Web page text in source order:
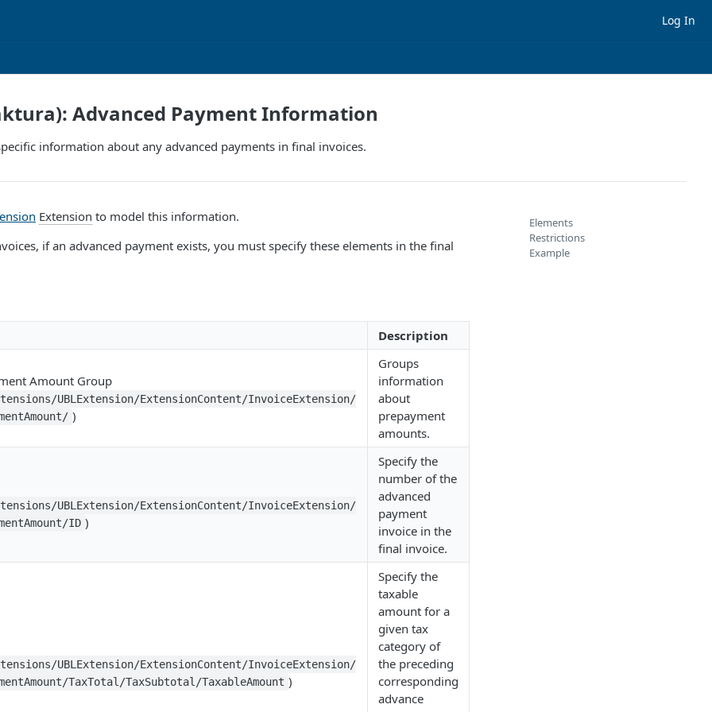
Log In
Advanced Payment Information
information about any advanced payments in final invoices.
Extension to model this information.
if an advanced payment exists, you must specify these elements in the final
Description
Amount Group
UBLExtension/ExtensionContent/InvoiceExtension/
)
Groups
information
about
prepayment
amounts.
UBLExtension/ExtensionContent/InvoiceExtension/
ID )
Specify the
number of the
advanced
payment
invoice in the
final invoice.
UBLExtension/ExtensionContent/InvoiceExtension/
TaxTotal/TaxSubtotal/TaxableAmount )
Specify the
taxable
amount for a
given tax
category of
the preceding
corresponding
advance
Elements
Restrictions
Example